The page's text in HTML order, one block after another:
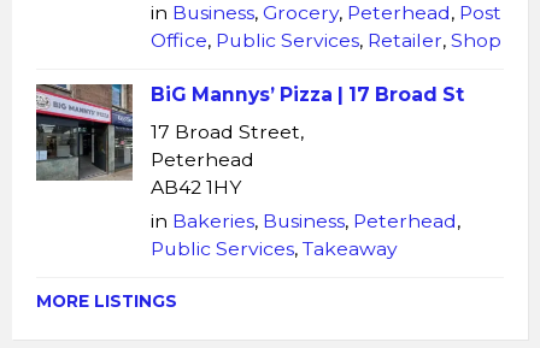
in Business, Grocery, Peterhead, Post
Office, Public Services, Retailer, Shop
BiG Mannys’ Pizza | 17 Broad St
17 Broad Street,
Peterhead
AB42 1HY
in Bakeries, Business, Peterhead,
Public Services, Takeaway
MORE LISTINGS